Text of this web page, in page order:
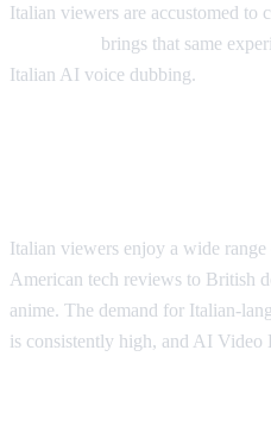
Italian viewers are accustomed to
brings that same
Italian AI voice dubbing.
Italian viewers enjoy a wide
American tech reviews to British
anime. The demand for Italian-
is consistently high, and AI Video